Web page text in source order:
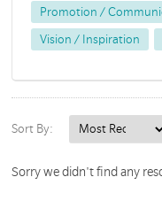
Promotion /
Vision / Inspiration
Sort By:
Sorry we didn't find any